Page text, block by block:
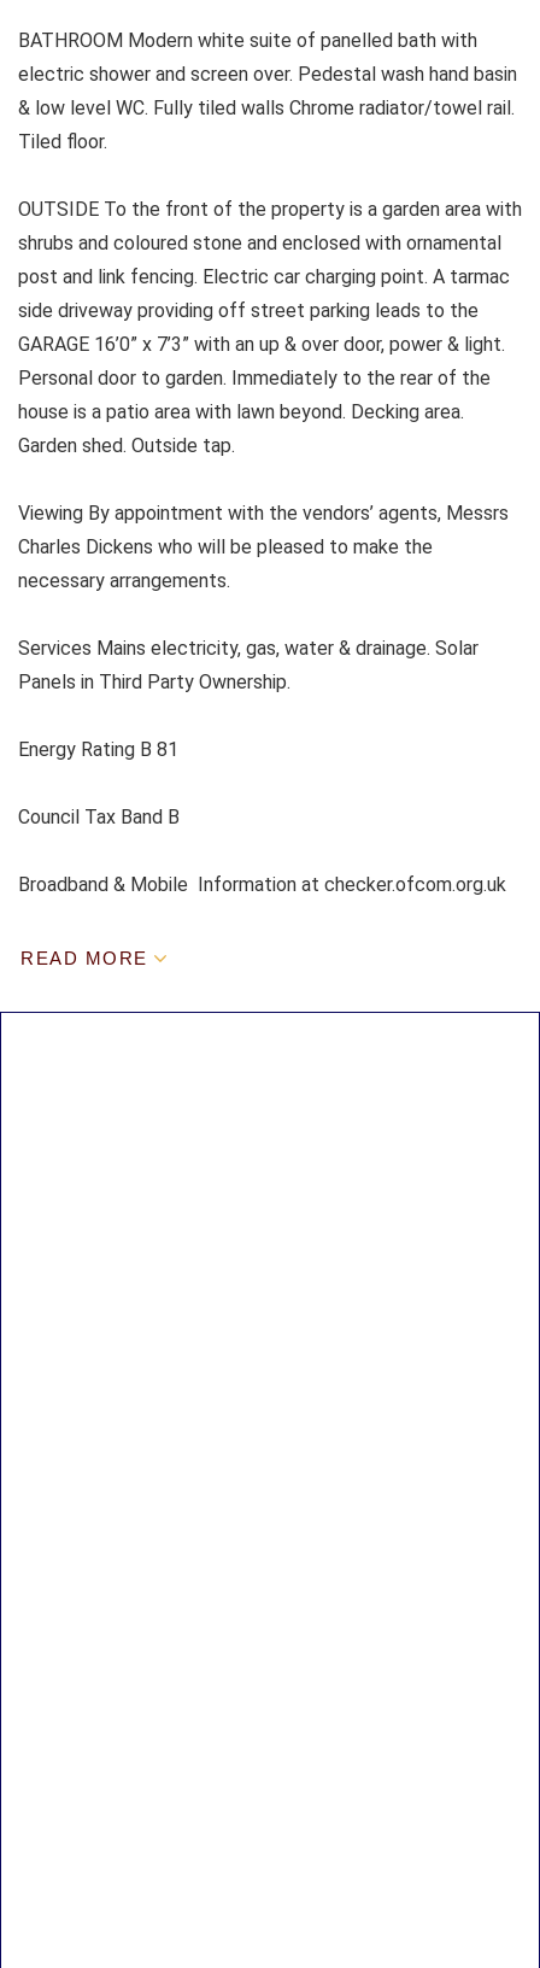
BATHROOM Modern white suite of panelled bath with
electric shower and screen over. Pedestal wash hand basin
& low level WC. Fully tiled walls Chrome radiator/towel rail.
Tiled floor.
OUTSIDE To the front of the property is a garden area with
shrubs and coloured stone and enclosed with ornamental
post and link fencing. Electric car charging point. A tarmac
side driveway providing off street parking leads to the
GARAGE 16’0” x 7’3” with an up & over door, power & light.
Personal door to garden. Immediately to the rear of the
house is a patio area with lawn beyond. Decking area.
Garden shed. Outside tap.
Viewing By appointment with the vendors’ agents, Messrs
Charles Dickens who will be pleased to make the
necessary arrangements.
Services Mains electricity, gas, water & drainage. Solar
Panels in Third Party Ownership.
Energy Rating B 81
Council Tax Band B
Broadband & Mobile Information at checker.ofcom.org.uk
READ MORE